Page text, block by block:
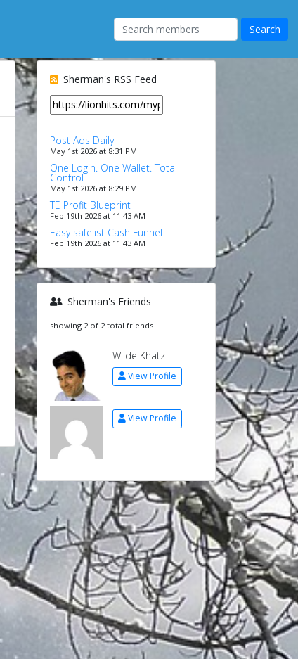
Sherman's RSS Feed
Post Ads Daily
May 1st 2026 at 8:31 PM
One Login. One Wallet. Total
Control
May 1st 2026 at 8:29 PM
TE Profit Blueprint
Feb 19th 2026 at 11:43 AM
Easy safelist Cash Funnel
Feb 19th 2026 at 11:43 AM
Sherman's Friends
showing 2 of 2 total friends
Wilde Khatz
View Profile
View Profile